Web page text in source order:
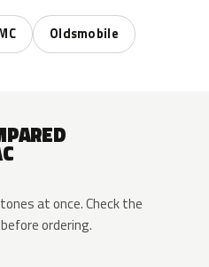
Oldsmobile
at once. Check the
ordering.